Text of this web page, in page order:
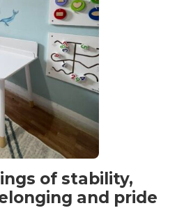
of stability,
and pride